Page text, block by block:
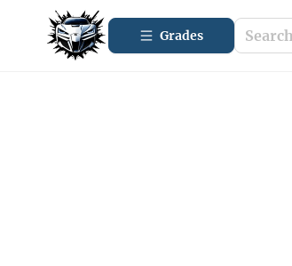
Grades